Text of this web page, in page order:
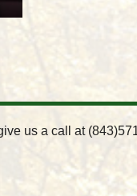
us a call at